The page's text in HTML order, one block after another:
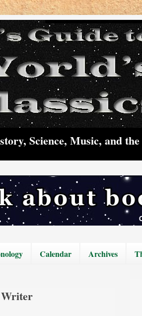
Science, Music, and
Calendar Archives